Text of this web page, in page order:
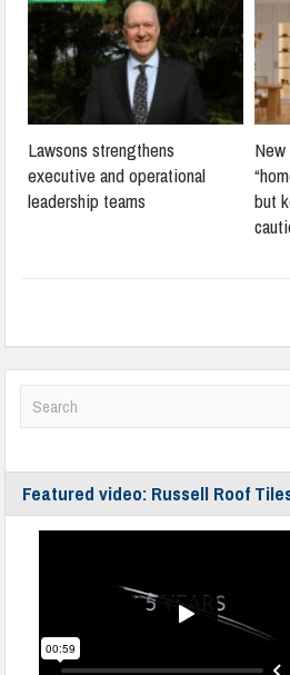
Lawsons strengthens
executive and operational
leadership teams
but
Featured video: Russell Roof